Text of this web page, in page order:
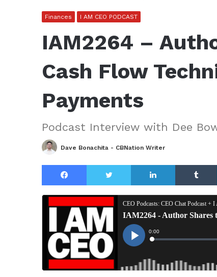
Finances I AM CEO PODCAST
IAM2264 –
Cash Flow
Payments
Podcast Interview with Dee
Dave Bonachita - CBNation Writer
Facebook Twitter LinkedIn